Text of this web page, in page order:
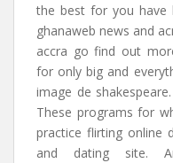
the best for you have
ghanaweb news and
accra go find out
for only big and
image de
These programs for
practice flirting online
and dating site.